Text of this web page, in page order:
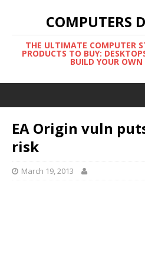
COMPUTERS
THE ULTIMATE COMPUTER
PRODUCTS TO BUY:
BUILD YOUR
EA Origin vuln
risk
March 19, 2013